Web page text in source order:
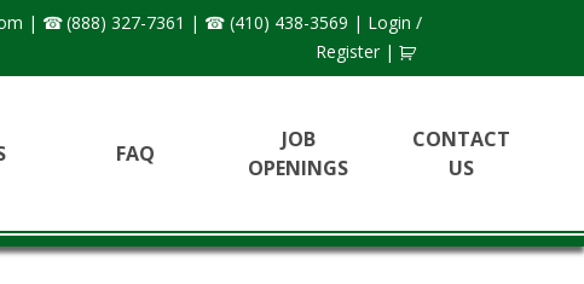
| (888) 327-7361 | (410) 438-3569 | Login /
Register|
FAQ
JOB
OPENINGS
CONTACT
US